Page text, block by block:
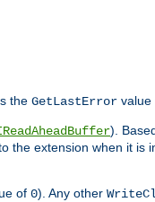
the GetLastError value
).
extension when it is
of 0). Any other